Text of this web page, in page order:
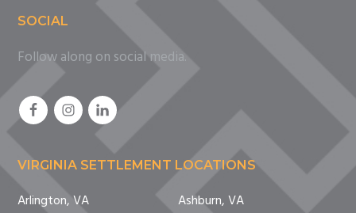
SOCIAL
Follow along on social media.
VIRGINIA SETTLEMENT LOCATIONS
Arlington, VA
Ashburn, VA